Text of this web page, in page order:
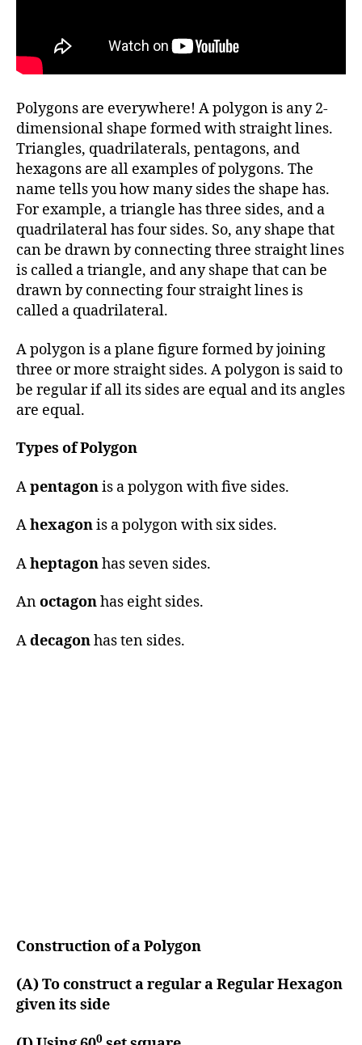
Polygons are everywhere! A polygon is any 2-
dimensional shape formed with straight lines.
Triangles, quadrilaterals, pentagons, and
hexagons are all examples of polygons. The
name tells you how many sides the shape has.
For example, a triangle has three sides, and a
quadrilateral has four sides. So, any shape that
can be drawn by connecting three straight lines
is called a triangle, and any shape that can be
drawn by connecting four straight lines is
called a quadrilateral.
A polygon is a plane figure formed by joining
three or more straight sides. A polygon is said to
be regular if all its sides are equal and its angles
are equal.
Types of Polygon
Apentagonis a polygon with five sides.
Ahexagonis a polygon with six sides.
Aheptagonhas seven sides.
Anoctagonhas eight sides.
Adecagonhas ten sides.
Construction of a Polygon
(A) To construct a regular a Regular Hexagon
given its side
0